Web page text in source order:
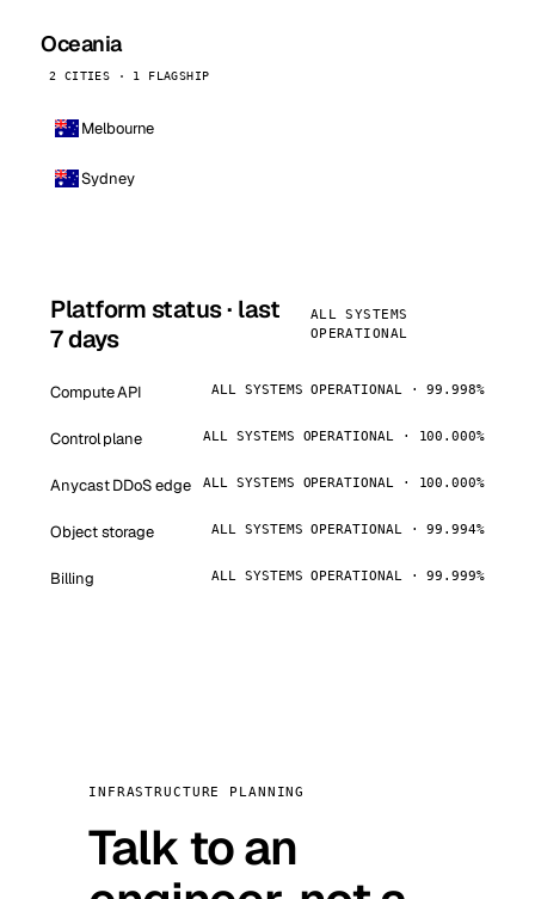
Oceania
2 CITIES · 1 FLAGSHIP
Melbourne
Sydney
Platform status · last
7 days
ALL SYSTEMS
OPERATIONAL
Compute API ALL SYSTEMS OPERATIONAL · 99.998%
Control plane ALL SYSTEMS OPERATIONAL · 100.000%
Anycast DDoS edge ALL SYSTEMS OPERATIONAL · 100.000%
Object storage ALL SYSTEMS OPERATIONAL · 99.994%
Billing ALL SYSTEMS OPERATIONAL · 99.999%
INFRASTRUCTURE PLANNING
Talk to an